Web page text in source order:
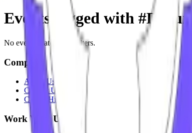
Events tagged with #D-Punk
No events match your filters.
Company
About Us
Contact Us
Careers Hiring
Work With Us